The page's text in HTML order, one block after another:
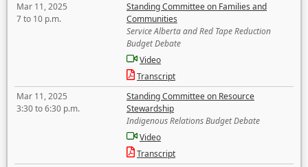
Mar 11, 2025
7 to 10 p.m.
Standing Committee on Families and
Communities
Service Alberta and Red Tape Reduction
Budget Debate
Video
Transcript
Mar 11, 2025
3:30 to 6:30 p.m.
Standing Committee on Resource
Stewardship
Indigenous Relations Budget Debate
Video
Transcript